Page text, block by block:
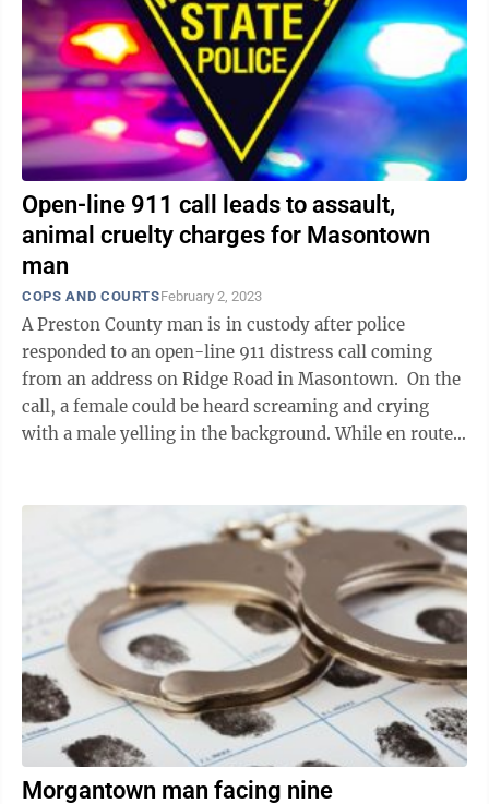
Open-line 911 call leads to assault,
animal cruelty charges for Masontown
man
COPS AND COURTSFebruary 2, 2023
A Preston County man is in custody after police
responded to an open-line 911 distress call coming
from an address on Ridge Road in Masontown. On the
call, a female could be heard screaming and crying
with a male yelling in the background. While en route
Morgantown man facing nine